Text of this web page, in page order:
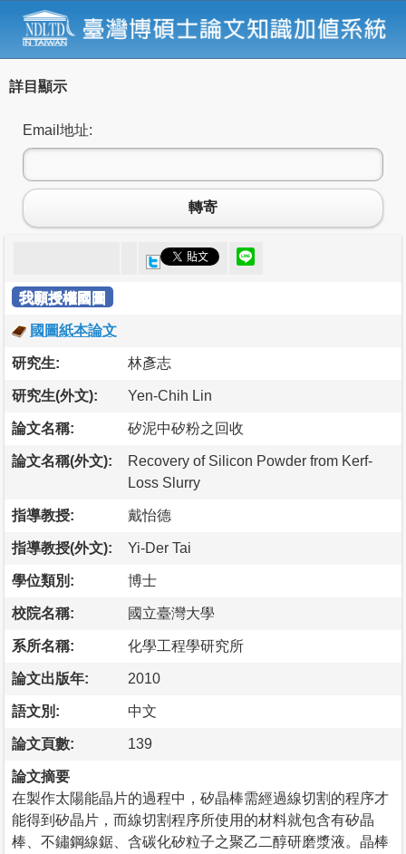
詳目顯示
Email地址:
轉寄
我願授權國圖
國圖紙本論文
研究生: 林彥志
研究生(外文): Yen-Chih Lin
論文名稱: 矽泥中矽粉之回收
論文名稱(外文):
Recovery of Silicon Powder from Kerf-
Loss Slurry
指導教授: 戴怡德
指導教授(外文): Yi-Der Tai
學位類別: 博士
校院名稱: 國立臺灣大學
系所名稱: 化學工程學研究所
論文出版年: 2010
語文別: 中文
論文頁數: 139
論文摘要
在製作太陽能晶片的過程中，矽晶棒需經過線切割的程序才
能得到矽晶片，而線切割程序所使用的材料就包含有矽晶
棒、不鏽鋼線鋸、含碳化矽粒子之聚乙二醇研磨漿液。晶棒